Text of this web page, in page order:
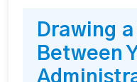
Drawing
Between